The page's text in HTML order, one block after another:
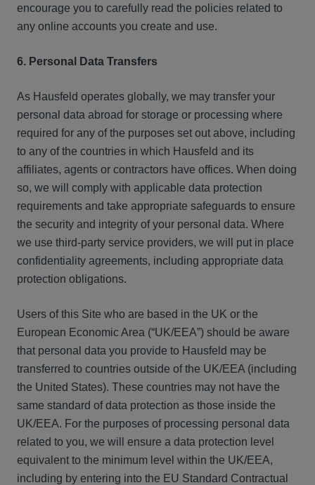
encourage you to carefully read the policies related to
any online accounts you create and use.
6. Personal Data Transfers
As Hausfeld operates globally, we may transfer your
personal data abroad for storage or processing where
required for any of the purposes set out above, including
to any of the countries in which Hausfeld and its
affiliates, agents or contractors have offices. When doing
so, we will comply with applicable data protection
requirements and take appropriate safeguards to ensure
the security and integrity of your personal data. Where
we use third-party service providers, we will put in place
confidentiality agreements, including appropriate data
protection obligations.
Users of this Site who are based in the UK or the
European Economic Area (“UK/EEA”) should be aware
that personal data you provide to Hausfeld may be
transferred to countries outside of the UK/EEA (including
the United States). These countries may not have the
same standard of data protection as those inside the
UK/EEA. For the purposes of processing personal data
related to you, we will ensure a data protection level
equivalent to the minimum level within the UK/EEA,
including by entering into the EU Standard Contractual